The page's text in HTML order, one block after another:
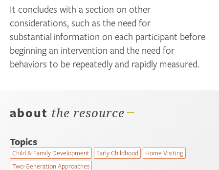
It concludes with a section on other
considerations, such as the need for
substantial information on each participant before
beginning an intervention and the need for
behaviors to be repeatedly and rapidly measured.
about the resource
Topics
Child & Family Development Early Childhood
Home Visiting
Two-Generation Approaches